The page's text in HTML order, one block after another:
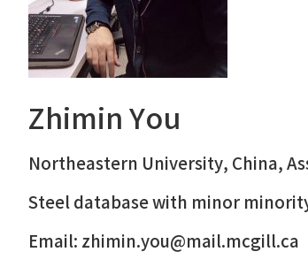
Zhimin You
Northeastern University, China,
Steel database with minor
Email: zhimin.you@mail.mcgill.ca